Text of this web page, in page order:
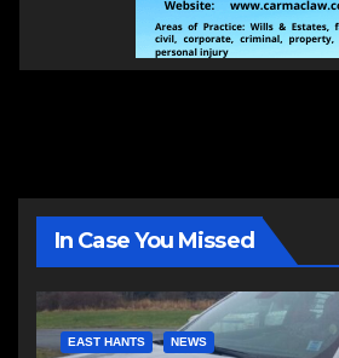
In Case You Missed
EAST HANTS NEWS